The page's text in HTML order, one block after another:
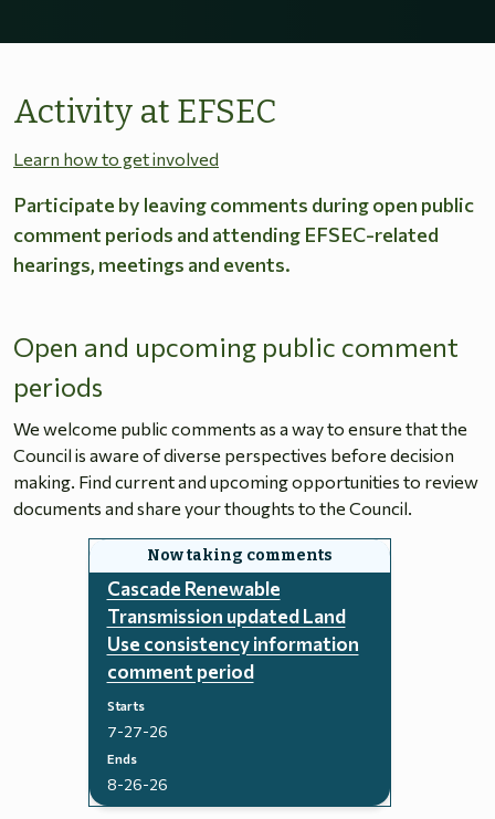
Activity at EFSEC
Learn how to get involved
Participate by leaving comments during open public
comment periods and attending EFSEC-related
hearings, meetings and events.
Open and upcoming public comment
periods
We welcome public comments as a way to ensure that the
Council is aware of diverse perspectives before decision
making. Find current and upcoming opportunities to review
documents and share your thoughts to the Council.
Cascade Renewable
Transmission updated Land
Use consistency information
comment period
Starts
7-27-26
Ends
8-26-26